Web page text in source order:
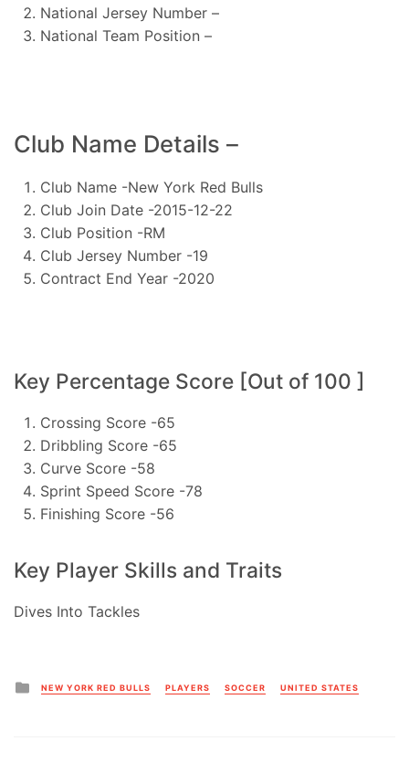
National Jersey Number –
National Team Position –
Club Name Details –
Club Name -New York Red Bulls
Club Join Date -2015-12-22
Club Position -RM
Club Jersey Number -19
Contract End Year -2020
Key Percentage Score [Out of 100 ]
Crossing Score -65
Dribbling Score -65
Curve Score -58
Sprint Speed Score -78
Finishing Score -56
Key Player Skills and Traits
Dives Into Tackles
Posted
in
NEW YORK RED BULLS PLAYERS SOCCER UNITED STATES